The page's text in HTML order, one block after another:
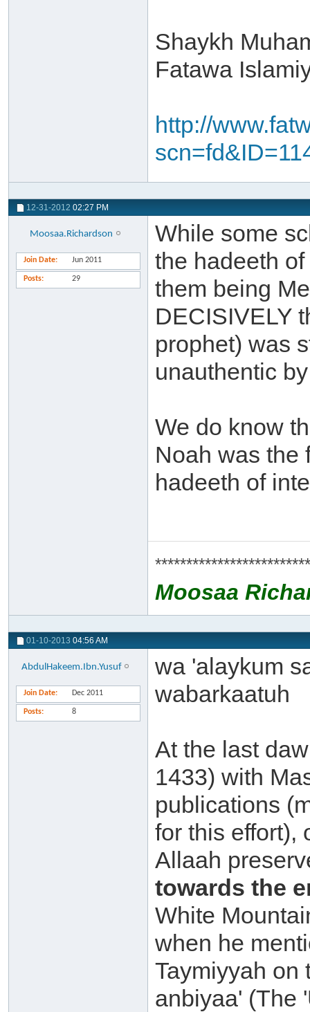
Shaykh
Fatawa
http://
12-31-2012 02:27 PM
Moosaa.Richardson
Join Date Jun 2011
Posts 29
While some
the hadeeth
them being
DECISIVELY
prophet) was
unauthentic
We do know
Noah was the
hadeeth of
Moosaa
01-10-2013 04:56 AM
AbdulHakeem.Ibn.Yusuf
Join Date Dec 2011
Posts 8
wa 'alaykum
wabarkaatuh
At the last
1433) with
publications
for this effort),
Allaah
towards the
White
when he
Taymiyyah on
anbiyaa' (The